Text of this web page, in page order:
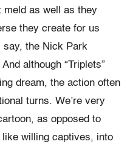
meld as well as they
they create for us
say, the Nick Park
although “Triplets”
dream, the action often
turns. We’re very
as opposed to
like willing captives, into